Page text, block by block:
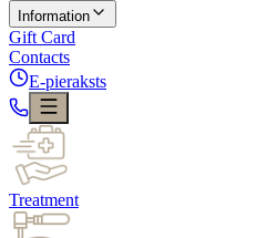
Information
Gift Card
Contacts
E-pieraksts
Treatment